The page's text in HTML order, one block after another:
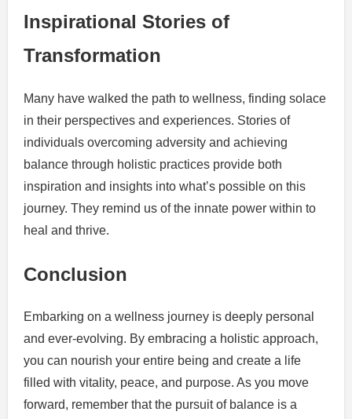
Inspirational Stories of
Transformation
Many have walked the path to wellness, finding solace
in their perspectives and experiences. Stories of
individuals overcoming adversity and achieving
balance through holistic practices provide both
inspiration and insights into what’s possible on this
journey. They remind us of the innate power within to
heal and thrive.
Conclusion
Embarking on a wellness journey is deeply personal
and ever-evolving. By embracing a holistic approach,
you can nourish your entire being and create a life
filled with vitality, peace, and purpose. As you move
forward, remember that the pursuit of balance is a